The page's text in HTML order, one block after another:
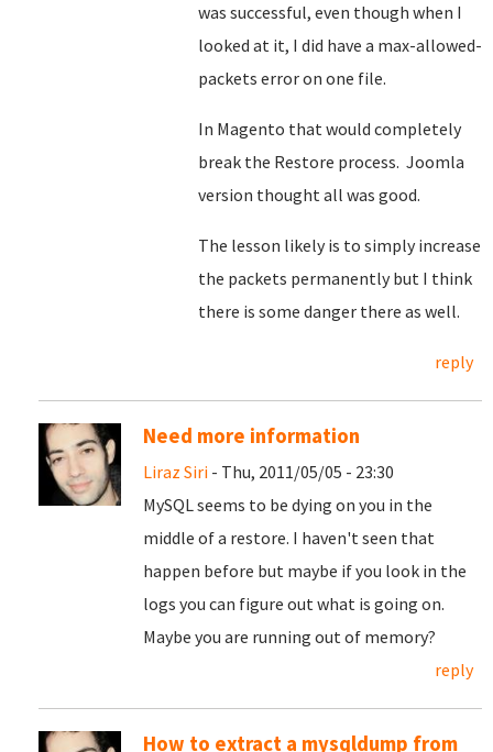
was successful, even though when I
looked at it, I did have a max-allowed-
packets error on one file.
In Magento that would completely
break the Restore process. Joomla
version thought all was good.
The lesson likely is to simply increase
the packets permanently but I think
there is some danger there as well.
reply
Need more information
Liraz Siri - Thu, 2011/05/05 - 23:30
MySQL seems to be dying on you in the
middle of a restore. I haven't seen that
happen before but maybe if you look in the
logs you can figure out what is going on.
Maybe you are running out of memory?
reply
How to extract a mysqldump from